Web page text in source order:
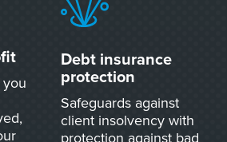
Debt insurance
protection
Safeguards against
client insolvency with
protection against bad